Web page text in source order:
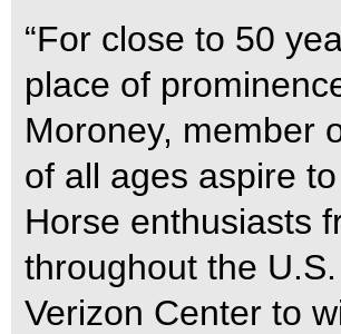
“For close to 50
place of
Moroney, member
of all ages aspire
Horse enthusiasts
throughout the
Verizon Center to